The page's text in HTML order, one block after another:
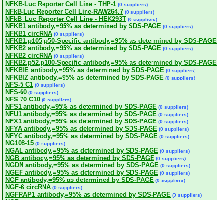
NFKB-Luc Reporter Cell Line - THP-1 (0 suppliers)
NFkB-Luc Reporter Cell Line-RAW264.7 (0 suppliers)
NFkB_Luc Reporter Cell Line - HEK293T (0 suppliers)
NFKB1 antibody,=95% as determined by SDS-PAGE (0 suppliers)
NFKB1 circRNA (0 suppliers)
NFKB1,p105,p50-Specific antibody,=95% as determined by SDS-PAGE
NFKB2 antibody,=95% as determined by SDS-PAGE (0 suppliers)
NFKB2 circRNA (0 suppliers)
NFKB2,p52,p100-Specific antibody,=95% as determined by SDS-PAGE
NFKBIE antibody,=95% as determined by SDS-PAGE (0 suppliers)
NFKBIZ antibody,=95% as determined by SDS-PAGE (0 suppliers)
NFS-5 C1 (0 suppliers)
NFS-60 (0 suppliers)
NFS-70 C10 (0 suppliers)
NFS1 antibody,=95% as determined by SDS-PAGE (0 suppliers)
NFU1 antibody,=95% as determined by SDS-PAGE (0 suppliers)
NFX1 antibody,=95% as determined by SDS-PAGE (0 suppliers)
NFYA antibody,=95% as determined by SDS-PAGE (0 suppliers)
NFYC antibody,=95% as determined by SDS-PAGE (0 suppliers)
NG108-15 (0 suppliers)
NGAL antibody,=95% as determined by SDS-PAGE (0 suppliers)
NGB antibody,=95% as determined by SDS-PAGE (0 suppliers)
NGDN antibody,=95% as determined by SDS-PAGE (0 suppliers)
NGEF antibody,=95% as determined by SDS-PAGE (0 suppliers)
NGF antibody,=95% as determined by SDS-PAGE (0 suppliers)
NGF-ß circRNA (0 suppliers)
NGFRAP1 antibody,=95% as determined by SDS-PAGE (0 suppliers)